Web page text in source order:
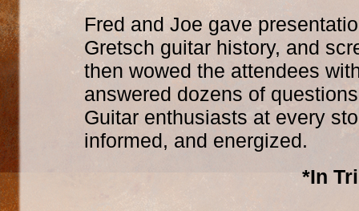
Fred and Joe gave
Gretsch guitar history, and
then wowed the attendees
answered dozens of
Guitar enthusiasts at every
informed, and energized.
*In